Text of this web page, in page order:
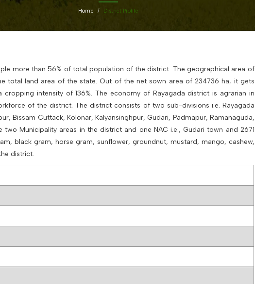
Home District Profile
more than 56% of total population of the district. The geographical area of
total land area of the state. Out of the net sown area of 234736 ha, it gets
intensity of 136%. The economy of Rayagada district is agrarian in
of the district. The district consists of two sub-divisions i.e. Rayagada
Bissam Cuttack, Kolonar, Kalyansinghpur, Gudari, Padmapur, Ramanaguda,
Municipality areas in the district and one NAC i.e., Gudari town and 2671
black gram, horse gram, sunflower, groundnut, mustard, mango, cashew,
district.